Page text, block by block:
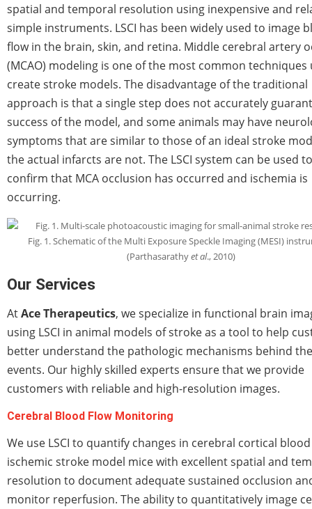
spatial and temporal resolution using inexpensive and
simple instruments. LSCI has been widely used to image
flow in the brain, skin, and retina. Middle cerebral artery
(MCAO) modeling is one of the most common techniques
create stroke models. The disadvantage of the traditional
approach is that a single step does not accurately
success of the model, and some animals may have
symptoms that are similar to those of an ideal stroke
the actual infarcts are not. The LSCI system can be used to
confirm that MCA occlusion has occurred and ischemia is
occurring.
Fig. 1. Schematic of the Multi Exposure Speckle Imaging (MESI)
(Parthasarathyet al., 2010)
Our Services
AtAce Therapeutics, we specialize in functional brain
using LSCI in animal models of stroke as a tool to help
better understand the pathologic mechanisms behind
events. Our highly skilled experts ensure that we provide
customers with reliable and high-resolution images.
Cerebral Blood Flow Monitoring
We use LSCI to quantify changes in cerebral cortical
ischemic stroke model mice with excellent spatial and
resolution to document adequate sustained occlusion
monitor reperfusion. The ability to quantitatively image